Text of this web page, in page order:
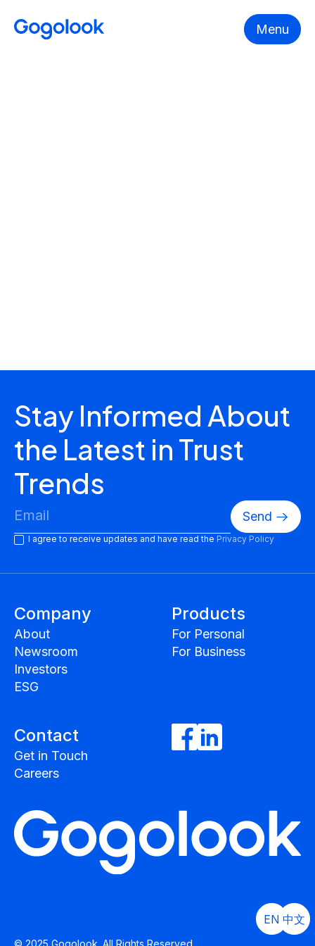
Menu
Stay Informed About
the Latest in Trust
Trends
I agree to receive updates and have read the Privacy Policy
Company
About
Newsroom
Investors
ESG
Products
For Personal
For Business
Contact
Get in Touch
Careers
EN 中文